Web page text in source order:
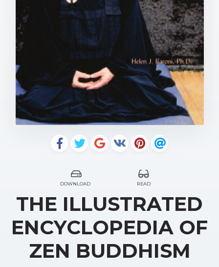
DOWNLOAD READ
THE ILLUSTRATED
ENCYCLOPEDIA OF
ZEN BUDDHISM